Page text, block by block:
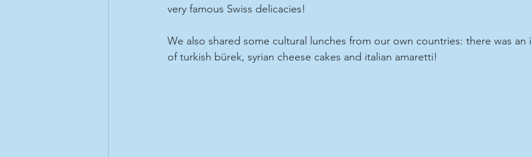
very famous Swiss delicacies!
We also shared some cultural lunches from our own countries: there was
of turkish bürek, syrian cheese cakes and italian amaretti!